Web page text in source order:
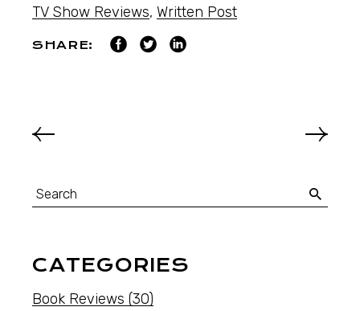
TV Show Reviews, Written Post
SHARE:
CATEGORIES
Book Reviews (30)